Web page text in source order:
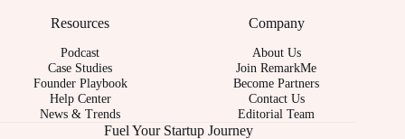
Resources
Podcast
Case Studies
Founder Playbook
Help Center
News & Trends
Company
About Us
Join RemarkMe
Become Partners
Contact Us
Editorial Team
Fuel Your Startup Journey